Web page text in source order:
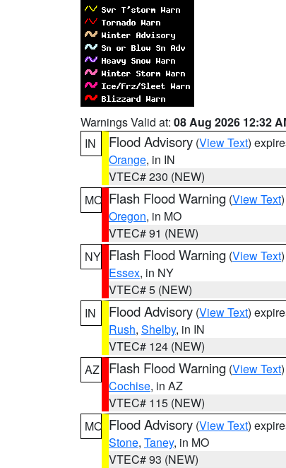
Warnings Valid at: 08 Aug 2026 12:32
IN
Flood Advisory (View Text)
Orange, in IN
VTEC# 230 (NEW)
MO Flash Flood Warning (View Text
Oregon, in MO
VTEC# 91 (NEW)
NY Flash Flood Warning (View Text
Essex, in NY
VTEC# 5 (NEW)
IN
Flood Advisory (View Text)
Rush, Shelby, in IN
VTEC# 124 (NEW)
AZ
Flash Flood Warning (View Text
Cochise, in AZ
VTEC# 115 (NEW)
MO Flood Advisory (View Text)
Stone, Taney, in MO
VTEC# 93 (NEW)